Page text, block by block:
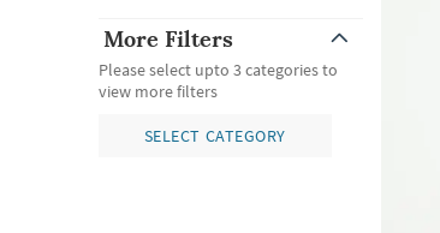
More Filters
Please select upto 3 categories to
view more filters
SELECT CATEGORY